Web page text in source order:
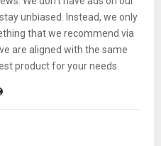
unbiased. Instead, we only
that we recommend via
are aligned with the same
product for your needs.